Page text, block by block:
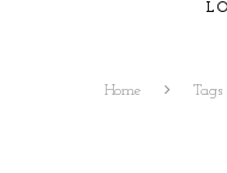
Home Tags